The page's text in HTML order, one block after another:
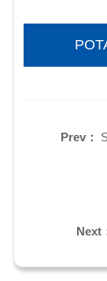
Prev：
Next